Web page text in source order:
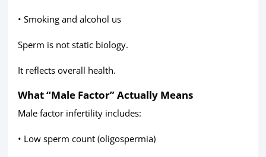
• Smoking and alcohol us
Sperm is not static biology.
It reflects overall health.
What “Male Factor” Actually Means
Male factor infertility includes:
• Low sperm count (oligospermia)